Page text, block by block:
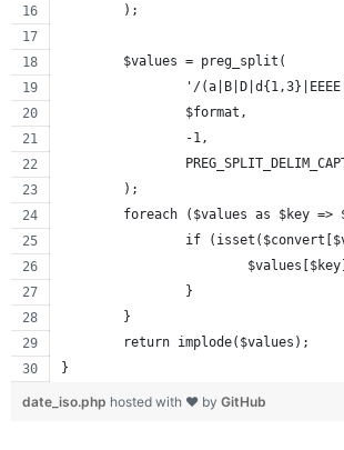
	);
	$values = preg_split(
'/
		$format,
		-1,
	);
foreach ($values as $key =>
if
		}
	}
	return implode($values);
}
date_iso.php hosted with ❤ by GitHub